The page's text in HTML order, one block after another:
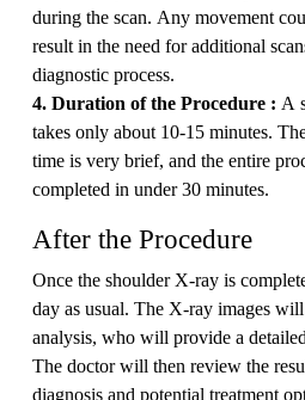
during the scan. Any movement
result in the need for additional
diagnostic process.
4. Duration of the Procedure : A
takes only about 10-15 minutes.
time is very brief, and the entire
completed in under 30 minutes.
After the Procedure
Once the shoulder X-ray is
day as usual. The X-ray images
analysis, who will provide a
The doctor will then review the
diagnosis and potential treatment